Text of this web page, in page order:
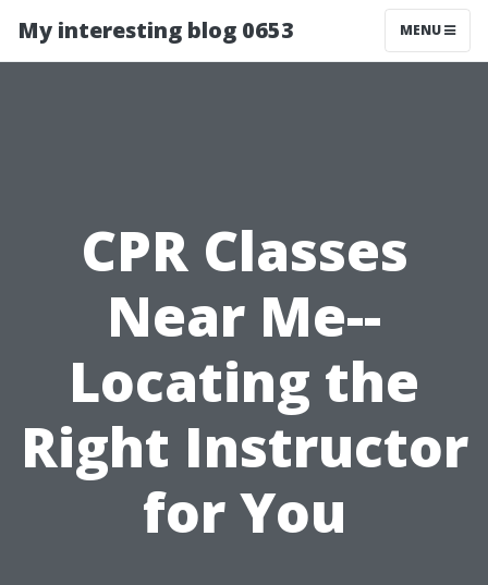
My interesting blog 0653 MENU
CPR Classes
Near Me--
Locating the
Right Instructor
for You